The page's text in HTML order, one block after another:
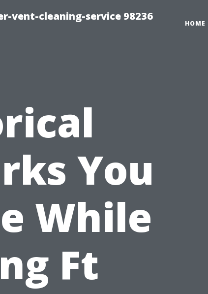
vent-cleaning-service 98236
HOME
You
While
Ft